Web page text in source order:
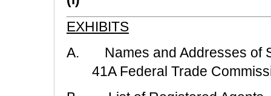
EXHIBITS
A. Names and Addresses of
41A Federal Trade